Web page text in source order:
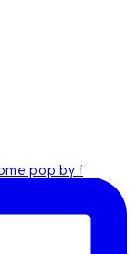
pop by f